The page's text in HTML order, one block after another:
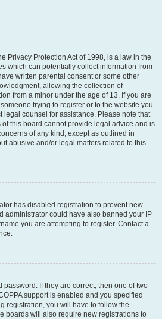
Privacy Protection Act of 1998, is a law in the
which can potentially collect information from
written parental consent or some other
allowing the collection of
from a minor under the age of 13. If you are
trying to register or to the website you
legal counsel for assistance. Please note that
this board cannot provide legal advice and is
of any kind, except as outlined in
abusive and/or legal matters related to this
has disabled registration to prevent new
administrator could have also banned your IP
you are attempting to register. Contact a
password. If they are correct, then one of two
support is enabled and you specified
registration, you will have to follow the
boards will also require new registrations to